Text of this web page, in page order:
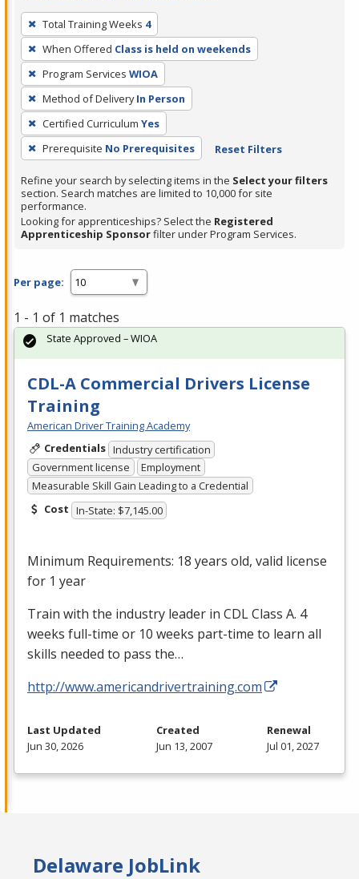
To
remove
a
filter,
press
Enter
or
Spacebar.
Total Training Weeks 4
When Offered Class is held on weekends
Program Services WIOA
Method of Delivery In Person
Certified Curriculum Yes
Prerequisite No Prerequisites Reset Filters
Refine your search by selecting items in the Select your filters
section. Search matches are limited to 10,000 for site
performance.
Looking for apprenticeships? Select the Registered
Apprenticeship Sponsorfilter under Program Services.
Per page:
1 - 1 of 1 matches
CDL-A Commercial Drivers License
Training
American Driver Training Academy
Credentials Industry certification
Government license
Employment
Measurable Skill Gain Leading to a Credential
Cost In-State: $7,145.00
Minimum Requirements: 18 years old, valid license
for 1 year
Train with the industry leader in CDLClass A. 4
weeks full-time or 10 weeks part-time to learn all
skills needed to pass the…
http://www.americandrivertraining.com
State Approved – WIOA
Last Updated
Jun 30, 2026
Created
Jun 13, 2007
Renewal
Jul 01, 2027
Delaware JobLink